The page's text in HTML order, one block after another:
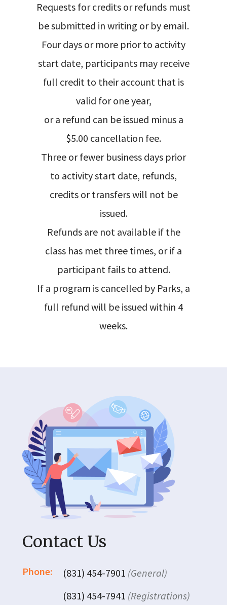
Requests for credits or refunds must
be submitted in writing or by email.
Four days or more prior to activity
start date, participants may receive
full credit to their account that is
valid for one year,
or a refund can be issued minus a
$5.00 cancellation fee.
Three or fewer business days prior
to activity start date, refunds,
credits or transfers will not be
issued.
Refunds are not available if the
class has met three times, or if a
participant fails to attend.
If a program is cancelled by Parks, a
full refund will be issued within 4
weeks.
Contact Us
Phone: (831) 454-7901 (General)
(831) 454-7941 (Registrations)